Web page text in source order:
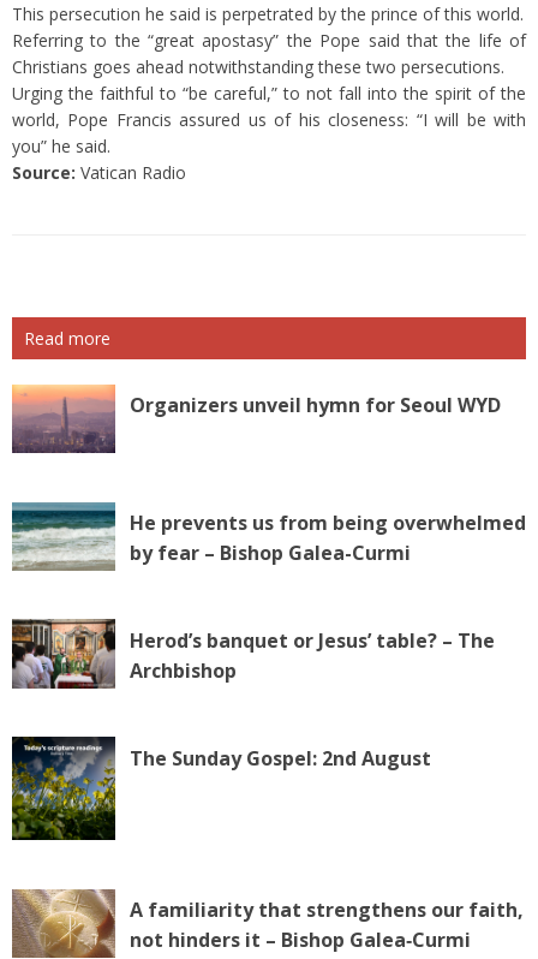
This persecution he said is perpetrated by the prince of this world.
Referring to the “great apostasy” the Pope said that the life of
Christians goes ahead notwithstanding these two persecutions.
Urging the faithful to “be careful,” to not fall into the spirit of the
world, Pope Francis assured us of his closeness: “I will be with
you” he said.
Source: Vatican Radio
Read more
Organizers unveil hymn for Seoul WYD
He prevents us from being overwhelmed
by fear – Bishop Galea-Curmi
Herod’s banquet or Jesus’ table? – The
Archbishop
The Sunday Gospel: 2nd August
A familiarity that strengthens our faith,
not hinders it – Bishop Galea‑Curmi